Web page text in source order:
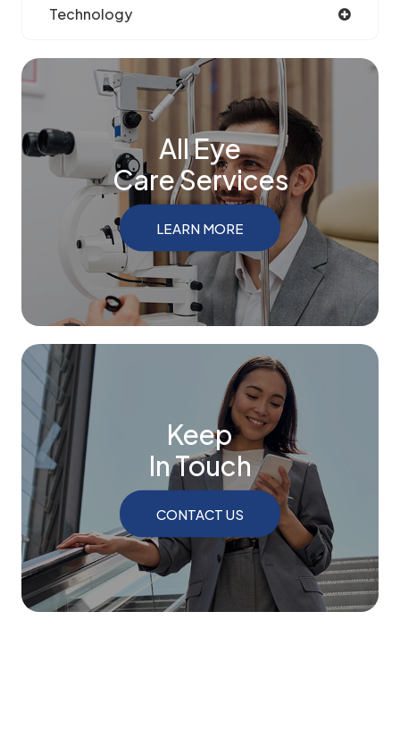
Technology
All Eye
Care Services
LEARN MORE
Keep
In Touch
CONTACT US